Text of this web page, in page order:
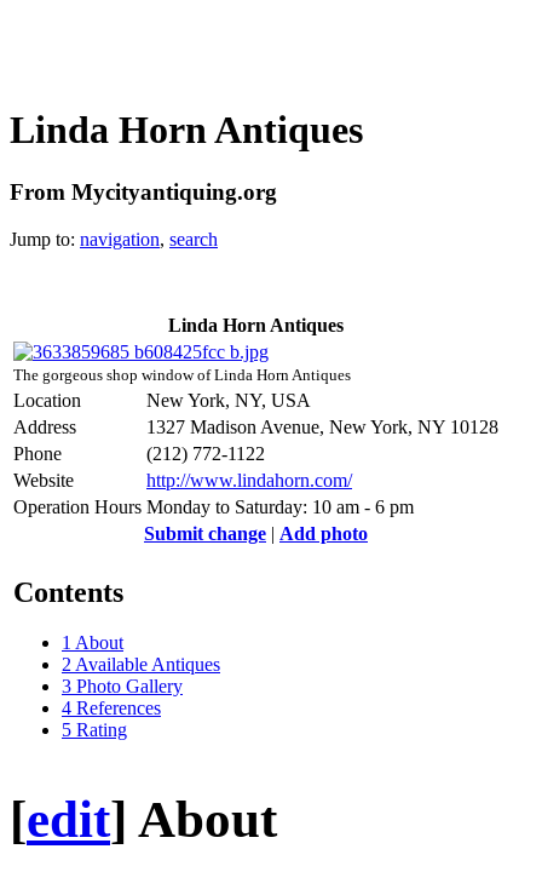
Linda Horn Antiques
From Mycityantiquing.org
Jump to: navigation, search
Linda Horn Antiques
The gorgeous shop window of Linda Horn Antiques
Location
New York, NY, USA
Address
1327 Madison Avenue, New York, NY 10128
Phone
(212) 772-1122
Website
http://www.lindahorn.com/
Operation Hours Monday to Saturday: 10 am - 6 pm
Submit change | Add photo
Contents
1 About
2Available Antiques
3 Photo Gallery
4 References
5 Rating
[edit] About